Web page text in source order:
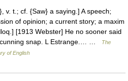
v. t.; cf. {Saw} a saying.] A speech;
of opinion; a current story; a maxim
[1913 Webster] He no sooner said
cunning snap. L Estrange.… …
The
of English